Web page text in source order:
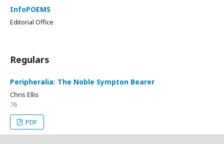
InfoPOEMS
Editorial Office
Regulars
Peripheralia: The Noble Sympton Bearer
Chris Ellis
76
PDF